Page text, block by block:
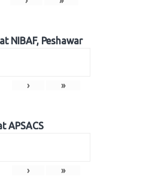
NIBAF, Peshawar
› »
APSACS
› »